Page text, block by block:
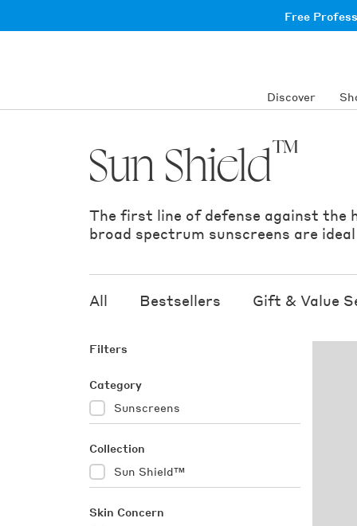
Free
Discover
Sun Shield™
The first line of defense against the
broad spectrum sunscreens are
All Bestsellers Gift & Value
Filters
Category
CategorySunscreens
Sunscreens
(items)
Collection
Collection
Sun Shield™
Sun
Shield™
(items)
Skin Concern